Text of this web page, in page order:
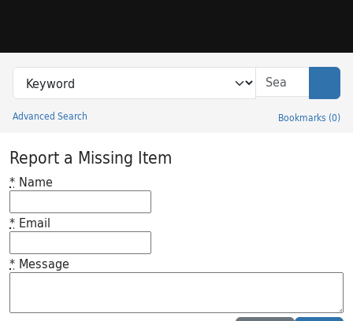
Search in
search for
Advanced Search Bookmarks (0)
Princeton University Library Catalog
Report a Missing Item
* Name
* Email
* Message